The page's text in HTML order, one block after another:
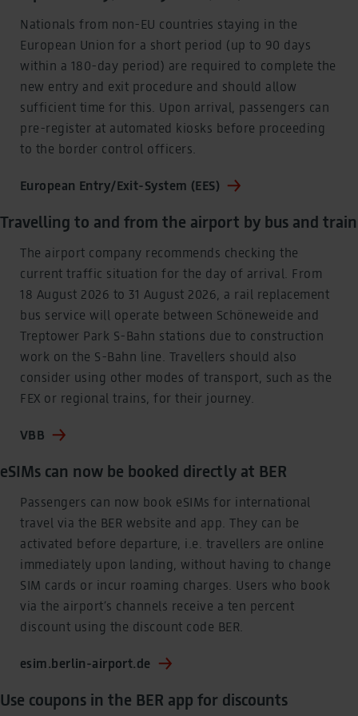
pseudonymized using a hashing process before being
transmitted to Google. This enables Google to attribute
conversions across devices while ensuring that the
original data is not transmitted in plain text.
You can find detailed information under "Show details"
and in our privacy policy.
Legal Notice
Nationals from non-EU countries staying in the
European Union for a short period (up to 90 days
within a 180-day period) are required to complete the
new entry and exit procedure and should allow
sufficient time for this. Upon arrival, passengers can
pre-register at automated kiosks before proceeding
to the border control officers.
European Entry/Exit-System (EES)
Travelling to and from the airport by bus and train
The airport company recommends checking the
current traffic situation for the day of arrival. From
18 August 2026 to 31 August 2026, a rail replacement
bus service will operate between Schöneweide and
Treptower Park S-Bahn stations due to construction
work on the S-Bahn line. Travellers should also
consider using other modes of transport, such as the
FEX or regional trains, for their journey.
VBB
eSIMs can now be booked directly at BER
Passengers can now book eSIMs for international
travel via the BER website and app. They can be
activated before departure, i.e. travellers are online
immediately upon landing, without having to change
SIM cards or incur roaming charges. Users who book
via the airport’s channels receive a ten percent
discount using the discount code BER.
esim.berlin-airport.de
Use coupons in the BER app for discounts